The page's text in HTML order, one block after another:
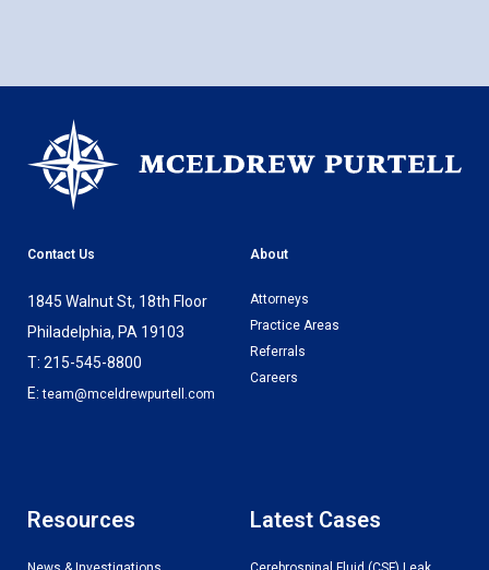
Contact Us
1845 Walnut St, 18th Floor
Philadelphia, PA 19103
T: 215-545-8800
E:team@mceldrewpurtell.com
About
Attorneys
Practice Areas
Referrals
Careers
Resources Latest Cases